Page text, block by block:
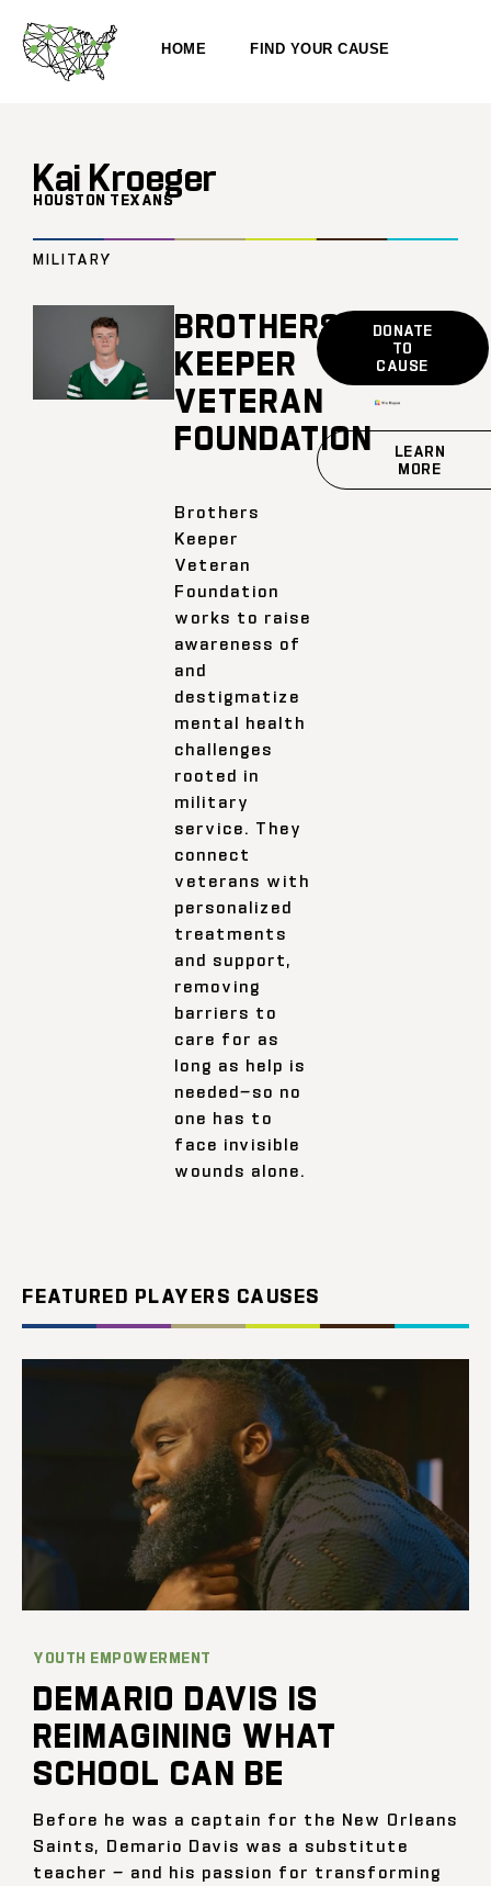
HOME FIND YOUR CAUSE
Kai Kroeger
HOUSTON TEXANS
MILITARY
BROTHERS
KEEPER
VETERAN
FOUNDATION
Brothers
Keeper
Veteran
Foundation
works to raise
awareness of
and
destigmatize
mental health
challenges
rooted in
military
service. They
connect
veterans with
personalized
treatments
and support,
removing
barriers to
care for as
long as help is
needed—so no
one has to
face invisible
wounds alone.
DONATE
TO
CAUSE
LEARN
MORE
FEATURED PLAYERS CAUSES
YOUTH EMPOWERMENT
DEMARIO DAVIS IS
REIMAGINING WHAT
SCHOOL CAN BE
Before he was a captain for the New Orleans
Saints, Demario Davis was a substitute
teacher — and his passion for transforming